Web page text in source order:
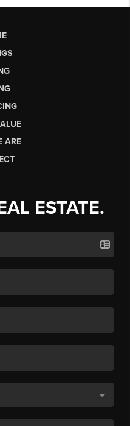
ARE
ESTATE.